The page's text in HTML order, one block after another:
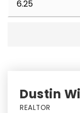
Dustin
REALTOR